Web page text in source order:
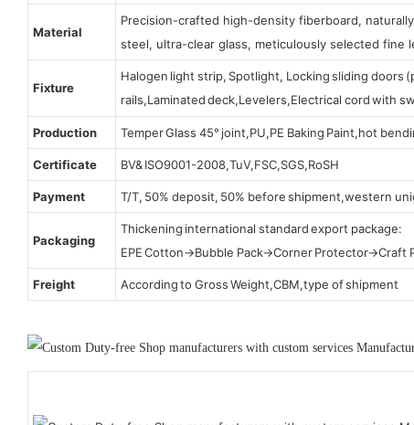
Material
Precision-crafted high-density fiberboard,
steel, ultra-clear glass, meticulously selected fine
Fixture
Halogen light strip, Spotlight, Locking sliding doors
rails,Laminated deck,Levelers,Electrical cord with
Production Temper Glass 45° joint,PU,PE Baking Paint,hot
Certificate BV& ISO9001-2008,TuV,FSC,SGS,RoSH
Payment T/T, 50% deposit, 50% before shipment,western
Packaging
Thickening international standard export package:
EPE Cotton→Bubble Pack→Corner Protector→Craft
Freight According to Gross Weight,CBM,type of shipment